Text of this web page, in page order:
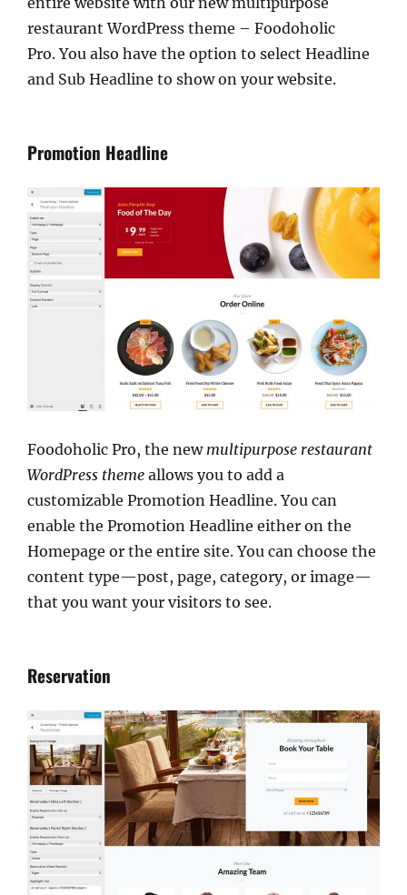
restaurant WordPress theme – Foodoholic
Pro. You also have the option to select Headline
and Sub Headline to show on your website.
Promotion Headline
Foodoholic Pro, the new multipurpose restaurant
WordPress theme allows you to add a
customizable Promotion Headline. You can
enable the Promotion Headline either on the
Homepage or the entire site. You can choose the
content type—post, page, category, or image—
that you want your visitors to see.
Reservation